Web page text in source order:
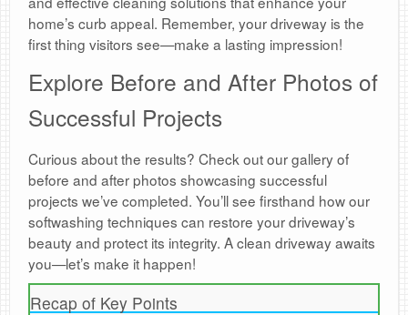
home’s curb appeal. Remember, your driveway is the
first thing visitors see—make a lasting impression!
Explore Before and After Photos of
Successful Projects
Curious about the results? Check out our gallery of
before and after photos showcasing successful
projects we’ve completed. You’ll see firsthand how our
softwashing techniques can restore your driveway’s
beauty and protect its integrity. A clean driveway awaits
you—let’s make it happen!
Recap of Key Points